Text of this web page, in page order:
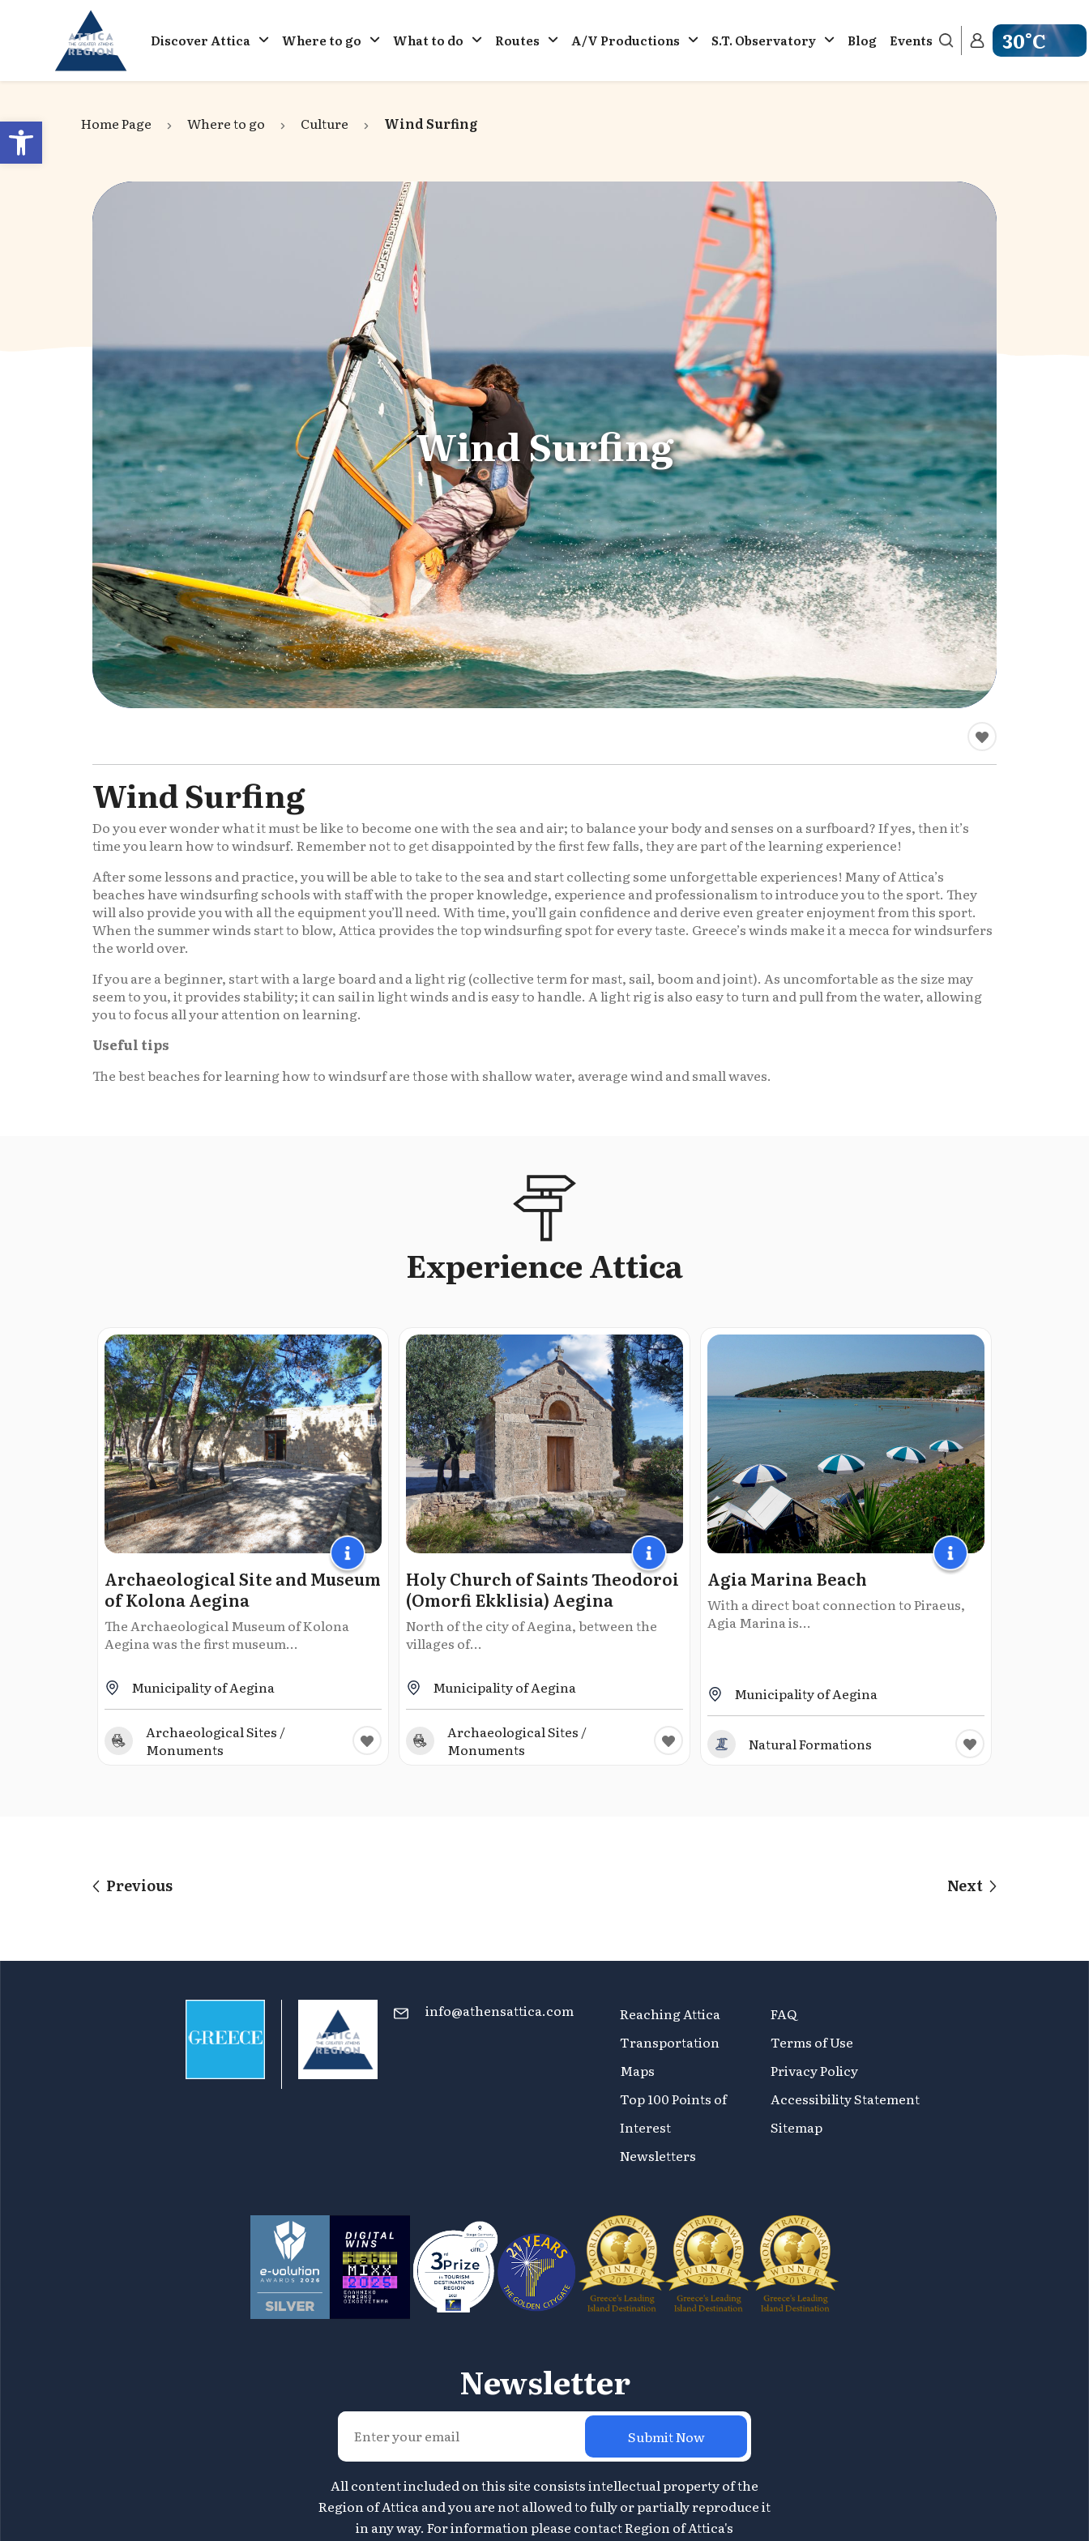
Open toolbar
Go to home
Discover Attica Where to go What to do Routes A/V Productions S.T. Observatory Blog Events 30°C
Get weather
Home Page Where to go Culture Wind Surfing
Wind Surfing
Wind Surfing
Do you ever wonder what it must be like to become one with the sea and air; to balance your body and senses on a surfboard? If yes, then it’s
time you learn how to windsurf. Remember not to get disappointed by the first few falls, they are part of the learning experience!
After some lessons and practice, you will be able to take to the sea and start collecting some unforgettable experiences! Many of Attica’s
beaches have windsurfing schools with staff with the proper knowledge, experience and professionalism to introduce you to the sport. They
will also provide you with all the equipment you’ll need. With time, you’ll gain confidence and derive even greater enjoyment from this sport.
When the summer winds start to blow, Attica provides the top windsurfing spot for every taste. Greece’s winds make it a mecca for windsurfers
the world over.
If you are a beginner, start with a large board and a light rig (collective term for mast, sail, boom and joint). As uncomfortable as the size may
seem to you, it provides stability; it can sail in light winds and is easy to handle. A light rig is also easy to turn and pull from the water, allowing
you to focus all your attention on learning.
Useful tips
The best beaches for learning how to windsurf are those with shallow water, average wind and small waves.
Experience Attica
Archaeological Site and Museum
of Kolοna Aegina
The Archaeological Museum of Kolona
Aegina was the first museum...
Municipality of Aegina
Archaeological Sites /
Monuments
Holy Church of Saints Theodoroi
(Omorfi Ekklisia) Aegina
North of the city of Aegina, between the
villages of...
Municipality of Aegina
Archaeological Sites /
Monuments
Agia Marina Beach
With a direct boat connection to Piraeus,
Agia Marina is...
Municipality of Aegina
Natural Formations
Previous Next
info@athensattica.com
Reaching Attica
Transportation
Maps
Top 100 Points of
Interest
Newsletters
FAQ
Terms of Use
Privacy Policy
Accessibility Statement
Sitemap
Newsletter
Submit Now
All content included on this site consists intellectual property of the
Region of Attica and you are not allowed to fully or partially reproduce it
in any way. For information please contact Region of Attica's